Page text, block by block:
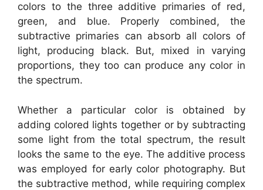
colors to the three additive primaries of red,
green, and blue. Properly combined, the
subtractive primaries can absorb all colors of
light, producing black. But, mixed in varying
proportions, they too can produce any color in
the spectrum.
Whether a particular color is obtained by
adding colored lights together or by subtracting
some light from the total spectrum, the result
looks the same to the eye. The additive process
was employed for early color photography. But
the subtractive method, while requiring complex